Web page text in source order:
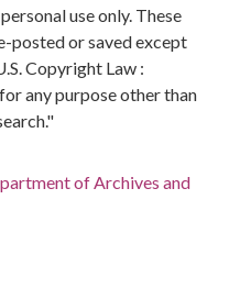
use only. These
posted or saved except
Copyright Law :
any purpose other than
of Archives and